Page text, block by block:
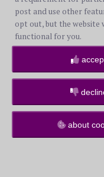
Smarternow
posted at 2:00
What amazes
someone that
possible. You
used your trust to
One moment
has blown up,
sense and your
How do you
post and use other
opt out, but the website
functional for you.
about